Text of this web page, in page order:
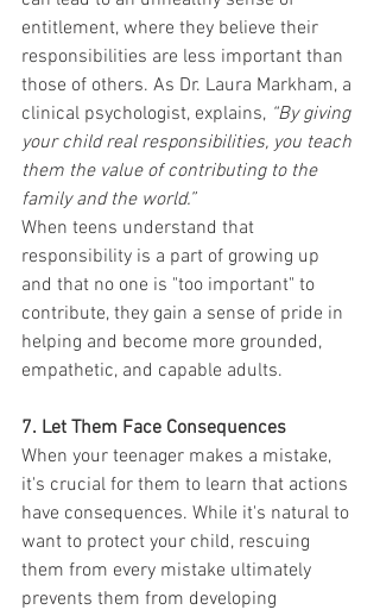
entitlement, where they believe their
responsibilities are less important than
those of others. As Dr. Laura Markham, a
clinical psychologist, explains, “By giving
your child real responsibilities, you teach
them the value of contributing to the
family and the world.”
When teens understand that
responsibility is a part of growing up
and that no one is "too important" to
contribute, they gain a sense of pride in
helping and become more grounded,
empathetic, and capable adults.
7. Let Them Face Consequences
When your teenager makes a mistake,
it's crucial for them to learn that actions
have consequences. While it's natural to
want to protect your child, rescuing
them from every mistake ultimately
prevents them from developing